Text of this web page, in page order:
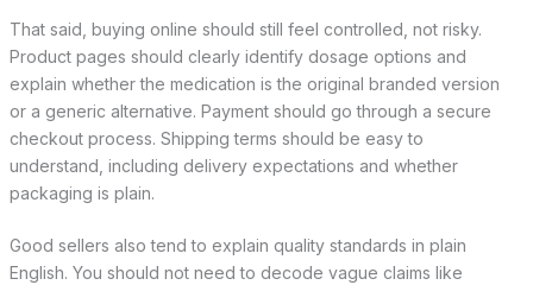
That said, buying online should still feel controlled, not risky.
Product pages should clearly identify dosage options and
explain whether the medication is the original branded version
or a generic alternative. Payment should go through a secure
checkout process. Shipping terms should be easy to
understand, including delivery expectations and whether
packaging is plain.
Good sellers also tend to explain quality standards in plain
English. You should not need to decode vague claims like